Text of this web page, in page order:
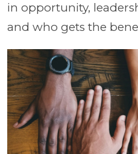
in opportunity,
and who gets the